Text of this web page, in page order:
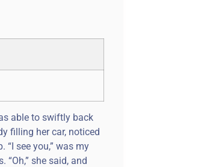
able to swiftly back
filling her car, noticed
see you,” was my
she said, and